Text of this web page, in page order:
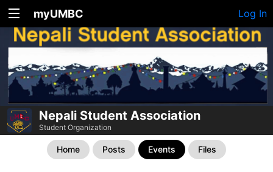
myUMBC Log In
Nepali Student Association
Student Organization
Home Posts Events Files